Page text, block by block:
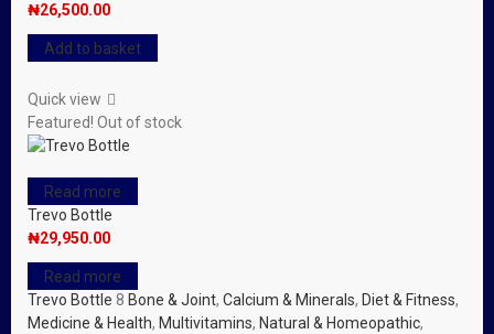
₦26,500.00
Add to basket
Quick view
Featured! Out of stock
Read more
Trevo Bottle
₦29,950.00
Read more
Trevo Bottle 8 Bone & Joint, Calcium & Minerals, Diet & Fitness,
Medicine & Health, Multivitamins, Natural & Homeopathic,